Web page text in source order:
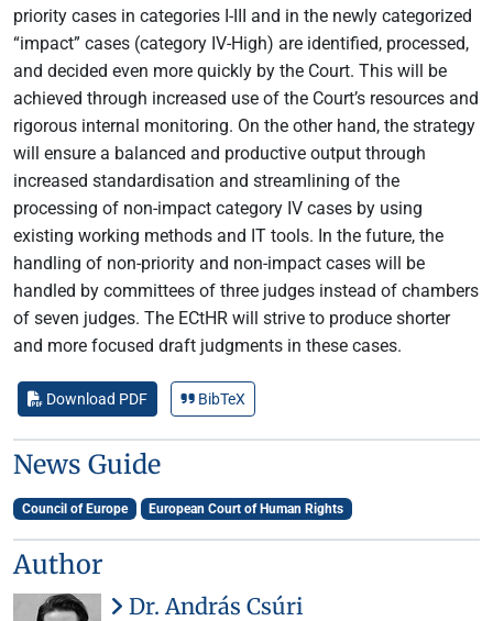
priority cases in categories I-III and in the newly categorized
“impact” cases (category IV-High) are identified, processed,
and decided even more quickly by the Court. This will be
achieved through increased use of the Court’s resources and
rigorous internal monitoring. On the other hand, the strategy
will ensure a balanced and productive output through
increased standardisation and streamlining of the
processing of non-impact category IV cases by using
existing working methods and IT tools. In the future, the
handling of non-priority and non-impact cases will be
handled by committees of three judges instead of chambers
of seven judges. The ECtHR will strive to produce shorter
and more focused draft judgments in these cases.
Download PDF BibTeX
News Guide
Council of Europe European Court of Human Rights
Author
Dr. András Csúri